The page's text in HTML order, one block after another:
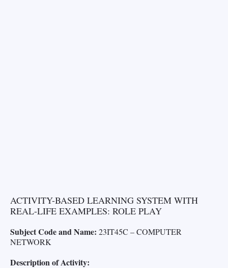
ACTIVITY-BASED LEARNING SYSTEM WITH
REAL-LIFE EXAMPLES: ROLE PLAY
Subject Code and Name: 23IT45C – COMPUTER
NETWORK
Description of Activity: